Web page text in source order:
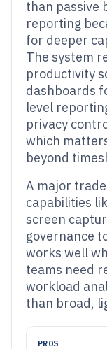
than passive
reporting
for deeper
The system
productivity
dashboards
level
privacy
which
beyond
A major
capabilities
screen
governance
works well
teams need
workload
than broad,
PROS